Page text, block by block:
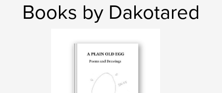
Books by Dakotared